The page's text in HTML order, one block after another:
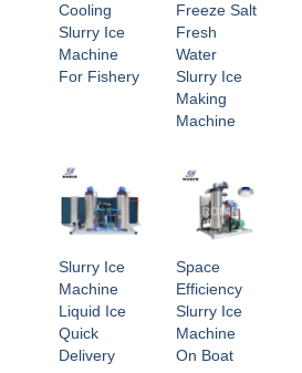
Cooling
Slurry Ice
Machine
For Fishery
Freeze Salt
Fresh
Water
Slurry Ice
Making
Machine
Slurry Ice
Machine
Liquid Ice
Quick
Delivery
Space
Efficiency
Slurry Ice
Machine
On Boat